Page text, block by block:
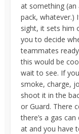
at something
pack, whatever.)
sight, it sets him
you to decide
teammates
this would be
wait to see. If
smoke, charge,
shoot it in the
or Guard. There
there’s a gas
at and you have